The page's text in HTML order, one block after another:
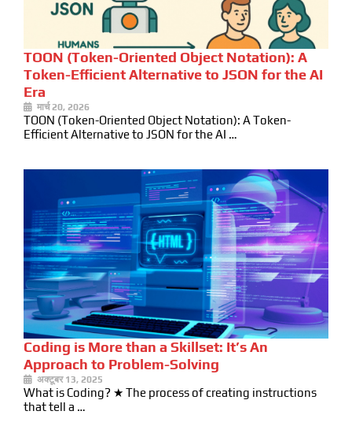
TOON (Token-Oriented Object Notation): A
Token-Efficient Alternative to JSON for the AI
Era
मार्च 20, 2026
TOON (Token-Oriented Object Notation): A Token-
Efficient Alternative to JSON for the AI …
Coding is More than a Skillset: It’s An
Approach to Problem-Solving
अक्टूबर 13, 2025
What is Coding? ★ The process of creating instructions
that tell a …